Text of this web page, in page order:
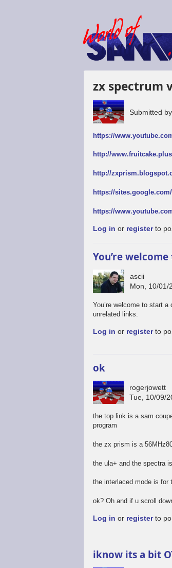
zx spectrum
Submitted by
https://
http://
http://
https://
https://
Log in or registerto
You’re
ascii
Mon, 10/01/
You’re welcome to start
unrelated links.
Log in or registerto
ok
rogerjowett
Tue, 10/09/
the top link is a sam
program
the zx prism is a
the ula+ and the spectra
the interlaced mode is for
ok? Oh and if u scroll
Log in or registerto
iknow its a bit